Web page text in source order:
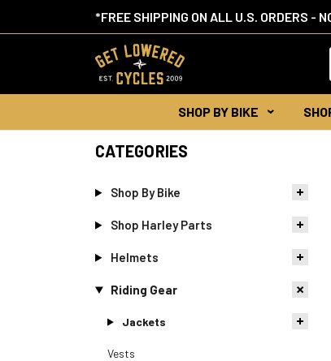
*FREE SHIPPING ON ALL U.S. ORDERS -
SHOP BY BIKE
CATEGORIES
Shop By Bike
Shop Harley Parts
Helmets
Riding Gear
Jackets
Vests